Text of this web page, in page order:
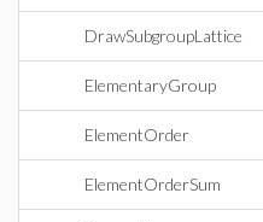
DrawSubgroupLattice
ElementaryGroup
ElementOrder
ElementOrderSum